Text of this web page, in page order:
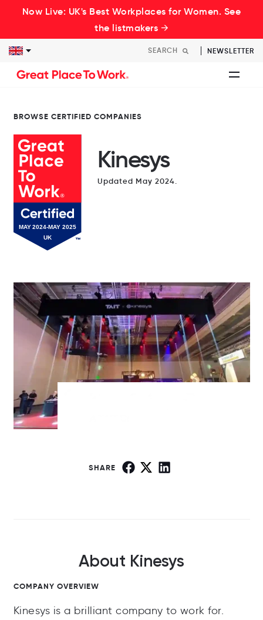
Now Live: UK's Best Workplaces for Women. See
the listmakers →
NEWSLETTER
BROWSE CERTIFIED COMPANIES
Kinesys
Updated May 2024.
SHARE
About Kinesys
COMPANY OVERVIEW
Kinesys is a brilliant company to work for.